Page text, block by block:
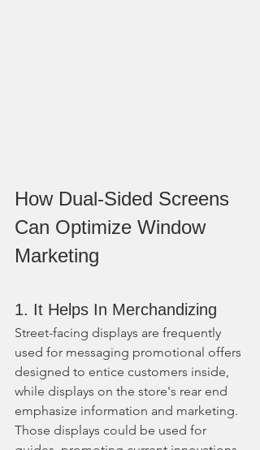
How Dual-Sided Screens
Can Optimize Window
Marketing
1. It Helps In Merchandizing
Street-facing displays are frequently
used for messaging promotional offers
designed to entice customers inside,
while displays on the store's rear end
emphasize information and marketing.
Those displays could be used for